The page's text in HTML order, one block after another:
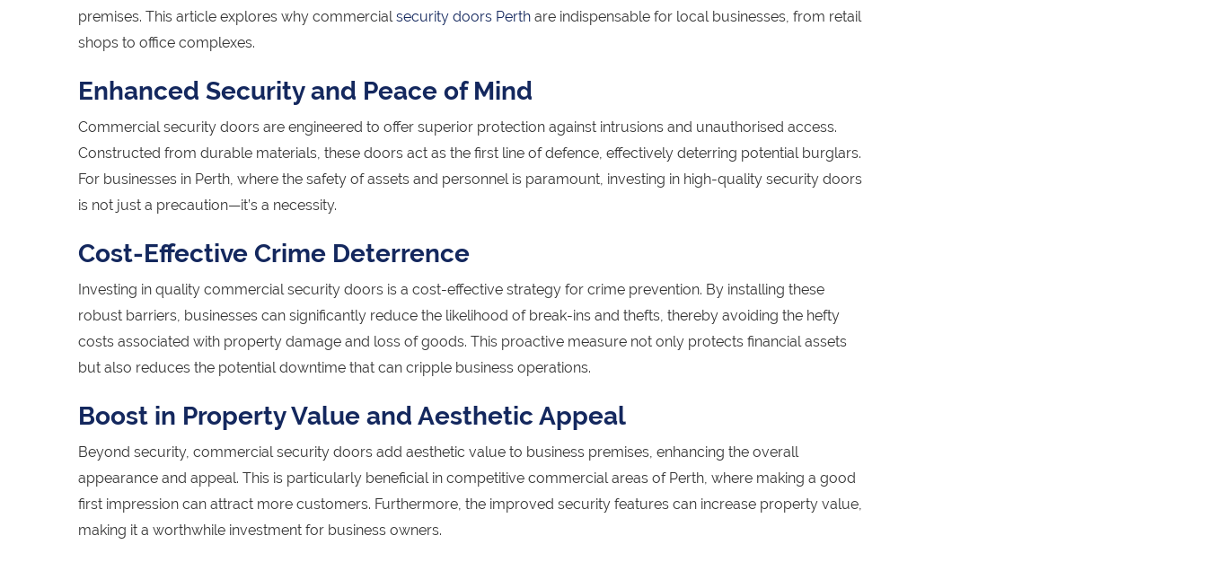
premises. This article explores why commercialsecurity doors Perth are indispensable for local businesses, from retail
shops to office complexes.
Enhanced Security and Peace of Mind
Commercial security doors are engineered to offer superior protection against intrusions and unauthorised access.
Constructed from durable materials, these doors act as the first line of defence, effectively deterring potential burglars.
For businesses in Perth, where the safety of assets and personnel is paramount, investing in high-quality security doors
is not just a precaution—it’s a necessity.
Cost-Effective Crime Deterrence
Investing in quality commercial security doors is a cost-effective strategy for crime prevention. By installing these
robust barriers, businesses can significantly reduce the likelihood of break-ins and thefts, thereby avoiding the hefty
costs associated with property damage and loss of goods. This proactive measure not only protects financial assets
but also reduces the potential downtime that can cripple business operations.
Boost in Property Value and Aesthetic Appeal
Beyond security, commercial security doors add aesthetic value to business premises, enhancing the overall
appearance and appeal. This is particularly beneficial in competitive commercial areas of Perth, where making a good
first impression can attract more customers. Furthermore, the improved security features can increase property value,
making it a worthwhile investment for business owners.